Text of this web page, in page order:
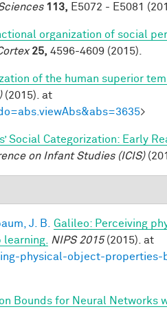
113, E5072 - E5081
organization of social
25, 4596-4609 (2015).
of the human superior
(2015). at
>
Social Categorization: Early
on Infant Studies (ICIS)
J. B.
Galileo: Perceiving
NIPS 2015(2015). at
physical-object-properties-
Bounds for Neural Networks